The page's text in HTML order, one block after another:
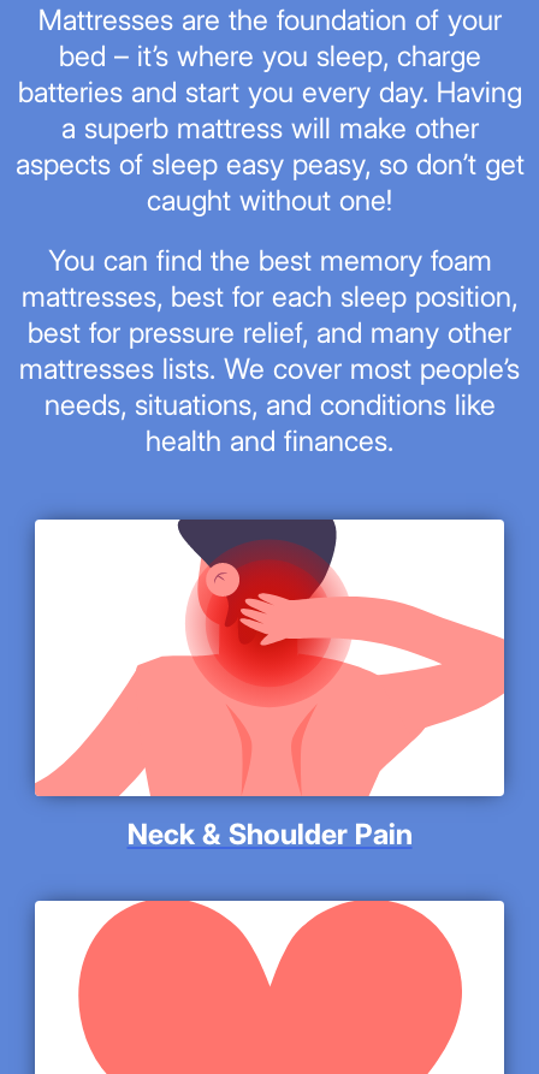
Mattresses are the foundation of your
bed – it’s where you sleep, charge
batteries and start you every day. Having
a superb mattress will make other
aspects of sleep easy peasy, so don’t get
caught without one!
You can find the best memory foam
mattresses, best for each sleep position,
best for pressure relief, and many other
mattresses lists. We cover most people’s
needs, situations, and conditions like
health and finances.
Neck & Shoulder Pain